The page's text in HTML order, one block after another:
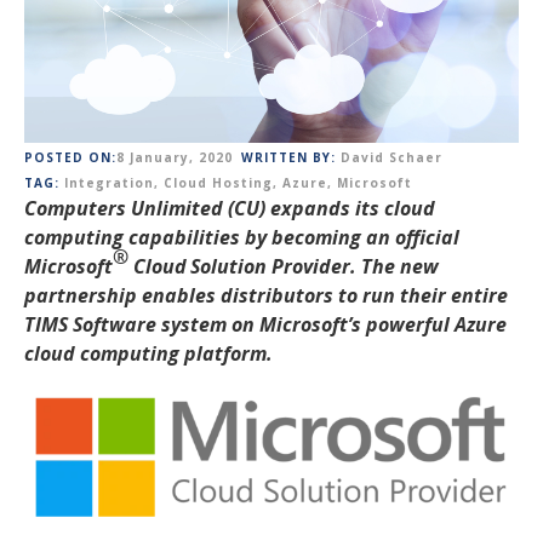
POSTED ON:8 January, 2020 WRITTEN BY: David Schaer
TAG: Integration, Cloud Hosting, Azure, Microsoft
Computers Unlimited (CU) expands its cloud
computing capabilities by becoming an official
Microsoft® CloudSolution Provider. The new
partnership enables distributors to run their entire
TIMS Software system on Microsoft’s powerful Azure
cloud computing platform.